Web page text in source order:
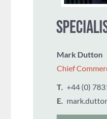
Mark Dutton
Chief
T. +44 (0)
E.